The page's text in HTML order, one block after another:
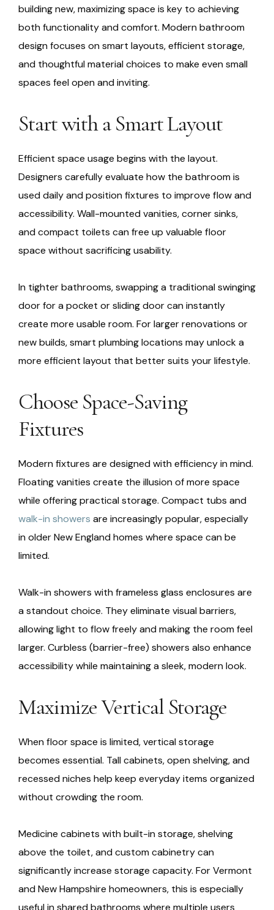
building new, maximizing space is key to achieving
both functionality and comfort. Modern bathroom
design focuses on smart layouts, efficient storage,
and thoughtful material choices to make even small
spaces feel open and inviting.
Start with a Smart Layout
Efficient space usage begins with the layout.
Designers carefully evaluate how the bathroom is
used daily and position fixtures to improve flow and
accessibility. Wall-mounted vanities, corner sinks,
and compact toilets can free up valuable floor
space without sacrificing usability.
In tighter bathrooms, swapping a traditional swinging
door for a pocket or sliding door can instantly
create more usable room. For larger renovations or
new builds, smart plumbing locations may unlock a
more efficient layout that better suits your lifestyle.
Choose Space-Saving
Fixtures
Modern fixtures are designed with efficiency in mind.
Floating vanities create the illusion of more space
while offering practical storage. Compact tubs and
walk-in showers are increasingly popular, especially
in older New England homes where space can be
limited.
Walk-in showers with frameless glass enclosures are
a standout choice. They eliminate visual barriers,
allowing light to flow freely and making the room feel
larger. Curbless (barrier-free) showers also enhance
accessibility while maintaining a sleek, modern look.
Maximize Vertical Storage
When floor space is limited, vertical storage
becomes essential. Tall cabinets, open shelving, and
recessed niches help keep everyday items organized
without crowding the room.
Medicine cabinets with built-in storage, shelving
above the toilet, and custom cabinetry can
significantly increase storage capacity. For Vermont
and New Hampshire homeowners, this is especially
useful in shared bathrooms where multiple users